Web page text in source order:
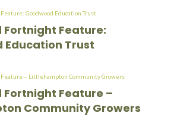
Fortnight Feature:
Education Trust
Fortnight Feature –
Community Growers